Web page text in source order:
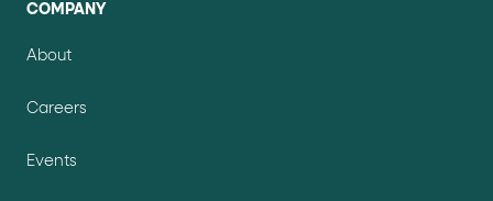
COMPANY
About
Careers
Events